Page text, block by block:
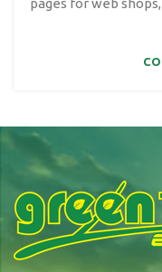
pages for web